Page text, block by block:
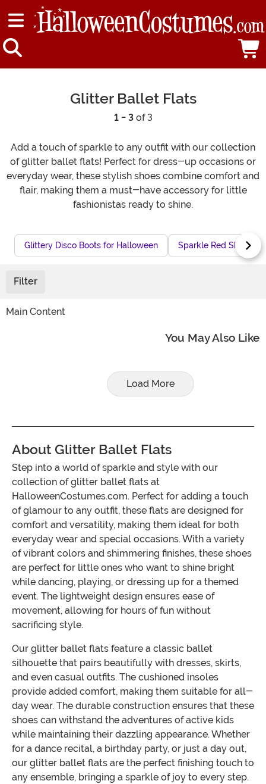
Glitter Ballet Flats
1 - 3of 3
Add a touch of sparkle to any outfit with our collection
of glitter ballet flats! Perfect for dress-up occasions or
everyday wear, these stylish shoes combine comfort and
flair, making them a must-have accessory for little
fashionistas ready to shine.
Glittery Disco Boots for Halloween Sparkle Red Shoes
Filter
Main Content
You May Also Like
Load More
About Glitter Ballet Flats
Step into a world of sparkle and style with our
collection of glitter ballet flats at
HalloweenCostumes.com. Perfect for adding a touch
of glamour to any outfit, these flats are designed for
comfort and versatility, making them ideal for both
everyday wear and special occasions. With a variety
of vibrant colors and shimmering finishes, these shoes
are perfect for little ones who want to shine bright
while dancing, playing, or dressing up for a themed
event. The lightweight design ensures ease of
movement, allowing for hours of fun without
sacrificing style.
Our glitter ballet flats feature a classic ballet
silhouette that pairs beautifully with dresses, skirts,
and even casual outfits. The cushioned insoles
provide added comfort, making them suitable for all-
day wear. The durable construction ensures that these
shoes can withstand the adventures of active kids
while maintaining their dazzling appearance. Whether
for a dance recital, a birthday party, or just a day out,
our glitter ballet flats are the perfect finishing touch to
any ensemble, bringing a sparkle of joy to every step.